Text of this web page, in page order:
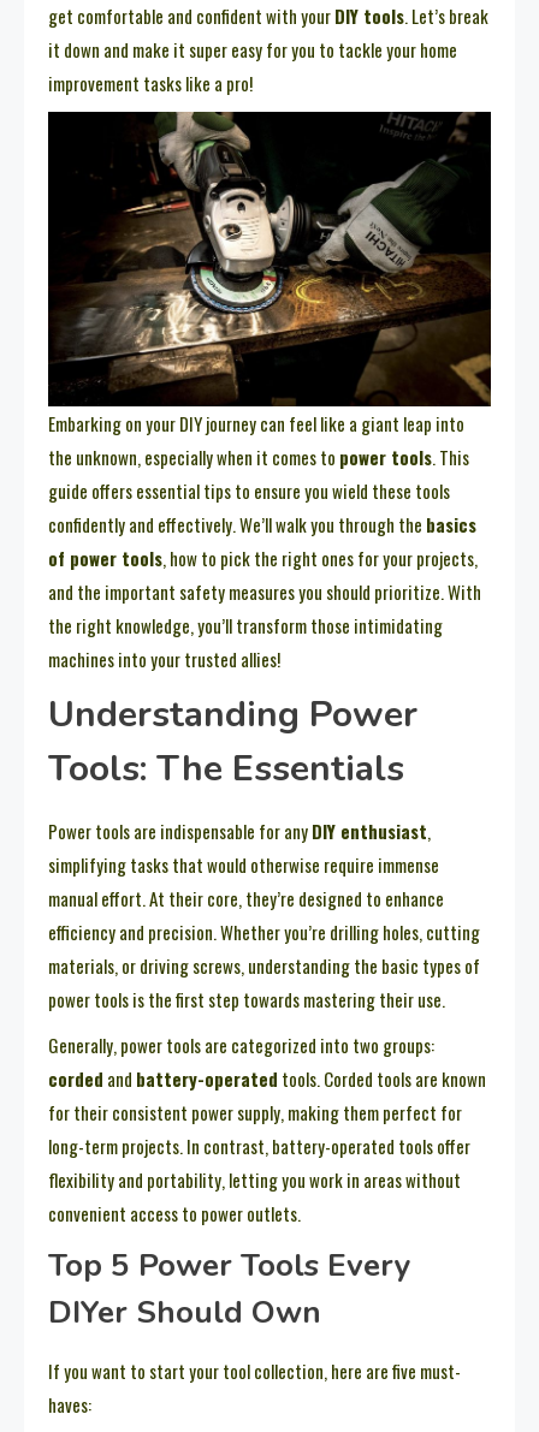
get comfortable and confident with yourDIY tools. Let’s break
it down and make it super easy for you to tackle your home
improvement tasks like a pro!
Embarking on your DIY journey can feel like a giant leap into
the unknown, especially when it comes to power tools. This
guide offers essential tips to ensure you wield these tools
confidently and effectively. We’ll walk you through the basics
of power tools, how to pick the right ones for your projects,
and the important safety measures you should prioritize. With
the right knowledge, you’ll transform those intimidating
machines into your trusted allies!
Understanding Power
Tools: The Essentials
Power tools are indispensable for anyDIY enthusiast,
simplifying tasks that would otherwise require immense
manual effort. At their core, they’re designed to enhance
efficiency and precision. Whether you’re drilling holes, cutting
materials, or driving screws, understanding the basic types of
power tools is the first step towards mastering their use.
Generally, power tools are categorized into two groups:
corded and battery-operated tools. Corded tools are known
for their consistent power supply, making them perfect for
long-term projects. In contrast, battery-operated tools offer
flexibility and portability, letting you work in areas without
convenient access to power outlets.
Top 5 Power Tools Every
DIYer Should Own
If you want to start your tool collection, here are five must-
haves: